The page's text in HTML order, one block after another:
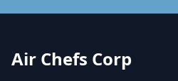
Air Chefs Corp